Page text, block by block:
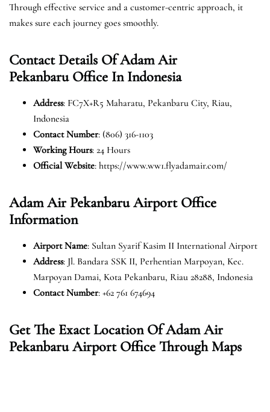
Through effective service and a customer-centric approach, it
makes sure each journey goes smoothly.
Contact Details Of Adam Air
Pekanbaru Office In Indonesia
Address: FC7X+R5 Maharatu, Pekanbaru City, Riau,
Indonesia
Contact Number: (806) 316-1103
Working Hours: 24 Hours
Official Website: https://www.ww1.flyadamair.com/
Adam Air Pekanbaru Airport Office
Information
Airport Name: Sultan Syarif Kasim II International Airport
Address: Jl. Bandara SSK II, Perhentian Marpoyan, Kec.
Marpoyan Damai, Kota Pekanbaru, Riau 28288, Indonesia
Contact Number: +62 761 674694
Get The Exact Location Of Adam Air
Pekanbaru Airport Office Through Maps